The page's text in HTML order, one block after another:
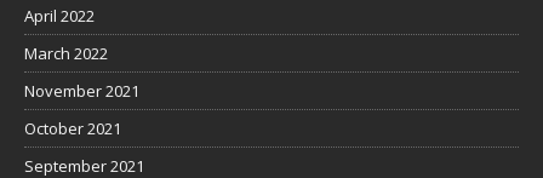
April 2022
March 2022
November 2021
October 2021
September 2021